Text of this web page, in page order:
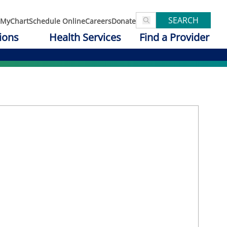
MyChartSchedule OnlineCareersDonate SEARCH
Health Services Find a Provider